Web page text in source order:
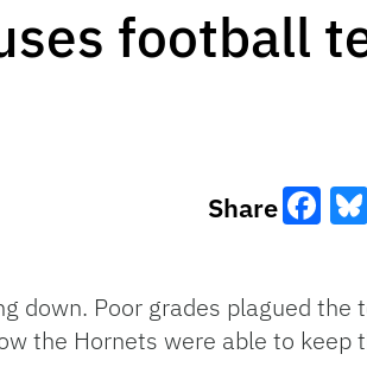
football
Share
Poor grades plagued the
the Hornets were able to keep